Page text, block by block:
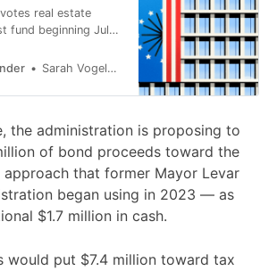
real estate
fund beginning July
Sarah Vogelsong
the administration is proposing to
of bond proceeds toward the
that former Mayor Levar
began using in 2023 — as
$1.7 million in cash.
would put $7.4 million toward tax